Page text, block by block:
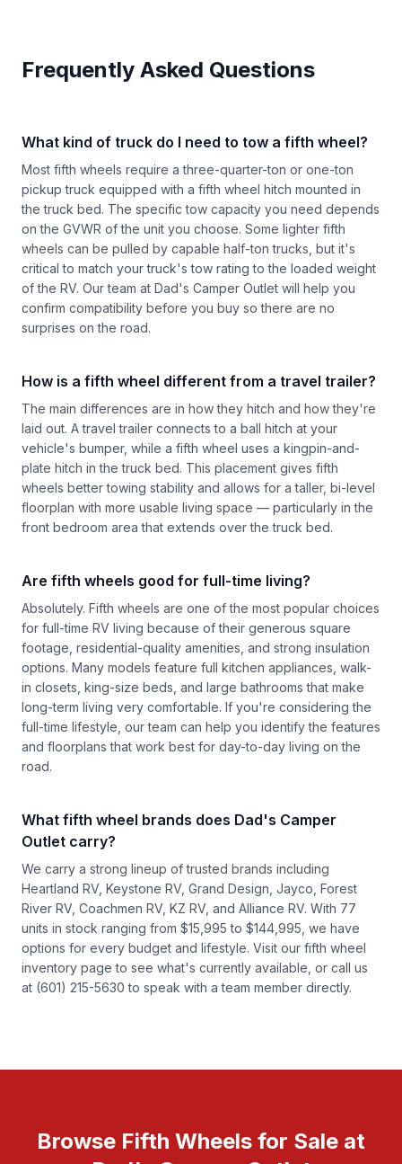
Frequently Asked Questions
What kind of truck do I need to tow a fifth wheel?
Most fifth wheels require a three-quarter-ton or one-ton
pickup truck equipped with a fifth wheel hitch mounted in
the truck bed. The specific tow capacity you need depends
on the GVWR of the unit you choose. Some lighter fifth
wheels can be pulled by capable half-ton trucks, but it's
critical to match your truck's tow rating to the loaded weight
of the RV. Our team at Dad's Camper Outlet will help you
confirm compatibility before you buy so there are no
surprises on the road.
How is a fifth wheel different from a travel trailer?
The main differences are in how they hitch and how they're
laid out. A travel trailer connects to a ball hitch at your
vehicle's bumper, while a fifth wheel uses a kingpin-and-
plate hitch in the truck bed. This placement gives fifth
wheels better towing stability and allows for a taller, bi-level
floorplan with more usable living space — particularly in the
front bedroom area that extends over the truck bed.
Are fifth wheels good for full-time living?
Absolutely. Fifth wheels are one of the most popular choices
for full-time RV living because of their generous square
footage, residential-quality amenities, and strong insulation
options. Many models feature full kitchen appliances, walk-
in closets, king-size beds, and large bathrooms that make
long-term living very comfortable. If you're considering the
full-time lifestyle, our team can help you identify the features
and floorplans that work best for day-to-day living on the
road.
What fifth wheel brands does Dad's Camper
Outlet carry?
We carry a strong lineup of trusted brands including
Heartland RV, Keystone RV, Grand Design, Jayco, Forest
River RV, Coachmen RV, KZ RV, and Alliance RV. With 77
units in stock ranging from $15,995 to $144,995, we have
options for every budget and lifestyle. Visit our fifth wheel
inventory page to see what's currently available, or call us
at (601) 215-5630 to speak with a team member directly.
Browse Fifth Wheels for Sale at